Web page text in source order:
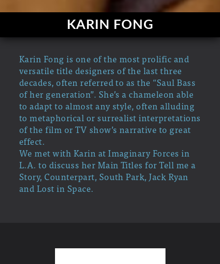
KARIN FONG
Karin Fong is one of the most prolific and
versatile title designers of the last three
decades, often referred to as the “Saul Bass
of her generation”. She’s a chameleon able
to adapt to almost any style, often alluding
to metaphorical or surrealist interpretations
of the film or TV show’s narrative to great
effect.
We met with Karin at Imaginary Forces in
L.A. to discuss her Main Titles for Tell me a
Story, Counterpart, South Park, Jack Ryan
and Lost in Space.